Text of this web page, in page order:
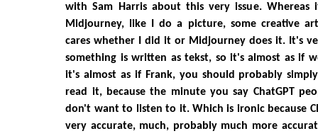
with Sam Harris about this very issue.
Midjourney, like I do a picture, some creative
cares whether I did it or Midjourney does it. It's
something is written as tekst, so it's almost as if
it's almost as if Frank, you should probably
read it, because the minute you say ChatGPT
don't want to listen to it. Which is ironic because
very accurate, much, probably much more